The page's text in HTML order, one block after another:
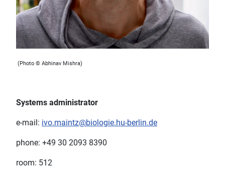
(Photo © Abhinav Mishra)
Systems administrator
e-mail: ivo.maintz@biologie.hu-berlin.de
phone: +49 30 2093 8390
room: 512